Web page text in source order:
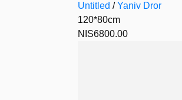
Untitled /Yaniv Dror
120*80cm
NIS6800.00